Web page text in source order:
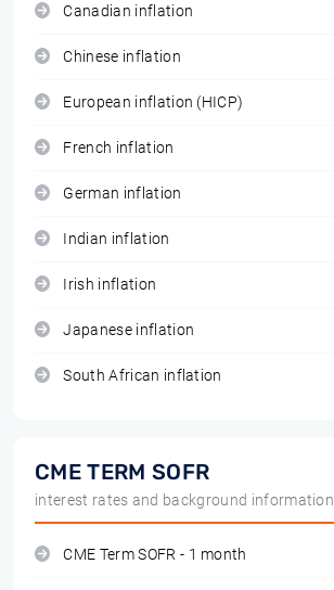
Canadian inflation
Chinese inflation
European inflation (HICP)
French inflation
German inflation
Indian inflation
Irish inflation
Japanese inflation
South African inflation
CME TERM SOFR
interest rates and background information
CME Term SOFR - 1 month